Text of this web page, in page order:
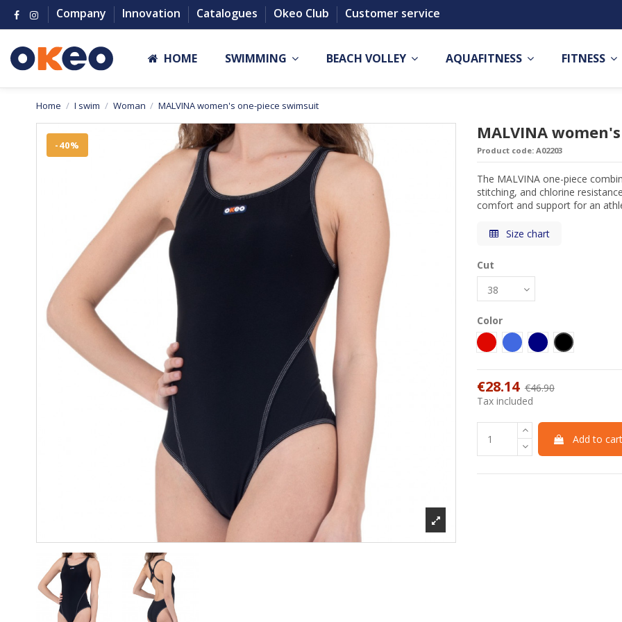
Company Innovation Catalogues Okeo Club Customer service
HOME SWIMMING BEACH VOLLEY AQUAFITNESS FITNESS
Home I swim Woman MALVINA women's one-piece swimsuit
-40%
MALVINA
Product code: A02203
The MALVINA one-piece
stitching, and chlorine
comfort and support for an
Size chart
Cut
Color
Red
Royal Blu NavyBlack
€28.14 €46.90
Tax included
Add to